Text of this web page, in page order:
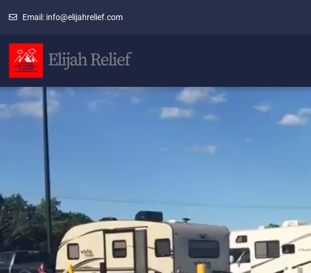
Email: info@elijahrelief.com